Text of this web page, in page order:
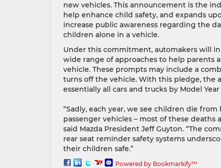
new vehicles. This announcement is the
help enhance child safety, and expands
increase public awareness regarding the
children alone in a vehicle.
Under this commitment, automakers will
wide range of approaches to help parents
vehicle. These prompts may include a
turns off the vehicle. With this pledge, the
essentially all cars and trucks by Model Year
“Sadly, each year, we see children die
passenger vehicles – most of these
said Mazda President Jeff Guyton. “The
rear seat reminder safety systems
their children safe.”
Powered by Bookmarkify™